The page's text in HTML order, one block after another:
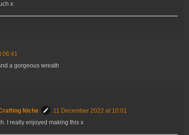
x
06:41
a gorgeous wreath
Niche
11 December 2022 at 10:01
I really enjoyed making this x